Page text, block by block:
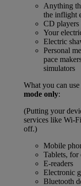
Anything
the inflight
CD players
Your
Electric
Personal
pace
simulators
What you can use
mode only:
(Putting your
services like Wi-
off.)
Mobile
Tablets, for
E-readers
Electronic
Bluetooth